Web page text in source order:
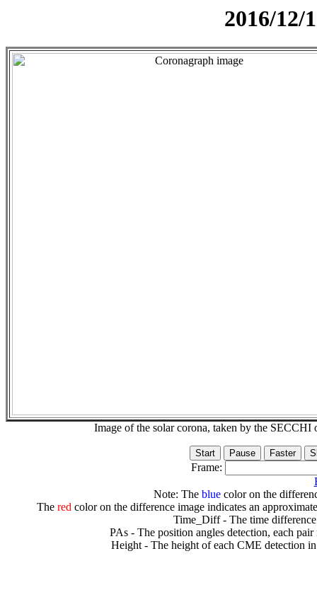
2016/12/
Image of the solar corona, taken by the
Frame:
Note: The bluecolor on the
The redcolor on the difference image indicates an
Time_Diff - The time
PAs - The position angles detection, each
Height - The height of each CME detection